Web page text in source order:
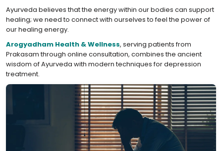
Ayurveda believes that the energy within our bodies can support
healing; we need to connect with ourselves to feel the power of
our healing energy.
Arogyadham Health & Wellness, serving patients from
Prakasam through online consultation, combines the ancient
wisdom of Ayurveda with modern techniques for depression
treatment.